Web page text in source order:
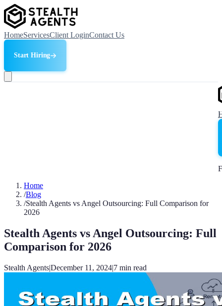
HomeServicesClient LoginContact Us
Start Hiring
Home
/Blog
/Stealth Agents vs Angel Outsourcing: Full Comparison for
2026
Stealth Agents vs Angel Outsourcing: Full
Comparison for 2026
Stealth Agents|December 11, 2024|7 min read